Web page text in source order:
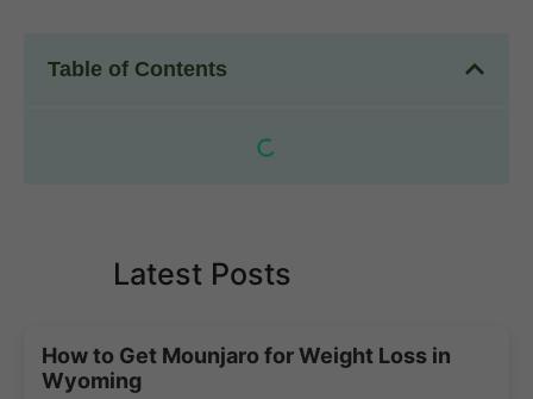
Table of Contents
Latest Posts
How to Get Mounjaro for Weight Loss in
Wyoming